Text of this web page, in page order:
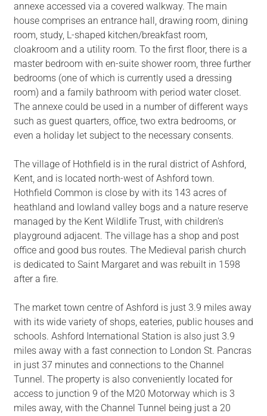
annexe accessed via a covered walkway. The main
house comprises an entrance hall, drawing room, dining
room, study, L-shaped kitchen/breakfast room,
cloakroom and a utility room. To the first floor, there is a
master bedroom with en-suite shower room, three further
bedrooms (one of which is currently used a dressing
room) and a family bathroom with period water closet.
The annexe could be used in a number of different ways
such as guest quarters, office, two extra bedrooms, or
even a holiday let subject to the necessary consents.
The village of Hothfield is in the rural district of Ashford,
Kent, and is located north-west of Ashford town.
Hothfield Common is close by with its 143 acres of
heathland and lowland valley bogs and a nature reserve
managed by the Kent Wildlife Trust, with children's
playground adjacent. The village has a shop and post
office and good bus routes. The Medieval parish church
is dedicated to Saint Margaret and was rebuilt in 1598
after a fire.
The market town centre of Ashford is just 3.9 miles away
with its wide variety of shops, eateries, public houses and
schools. Ashford International Station is also just 3.9
miles away with a fast connection to London St. Pancras
in just 37 minutes and connections to the Channel
Tunnel. The property is also conveniently located for
access to junction 9 of the M20 Motorway which is 3
miles away, with the Channel Tunnel being just a 20